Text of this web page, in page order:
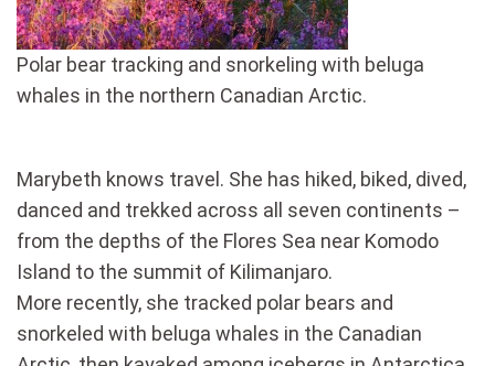
Polar bear tracking and snorkeling with beluga
whales in the northern Canadian Arctic.
Marybeth knows travel. She has hiked, biked, dived,
danced and trekked across all seven continents –
from the depths of the Flores Sea near Komodo
Island to the summit of Kilimanjaro.
More recently, she tracked polar bears and
snorkeled with beluga whales in the Canadian